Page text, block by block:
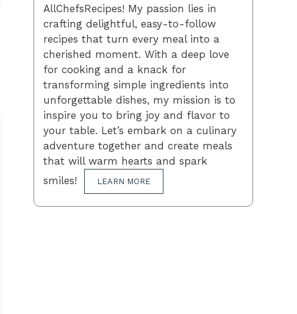
AllChefsRecipes! My passion lies in
crafting delightful, easy-to-follow
recipes that turn every meal into a
cherished moment. With a deep love
for cooking and a knack for
transforming simple ingredients into
unforgettable dishes, my mission is to
inspire you to bring joy and flavor to
your table. Let’s embark on a culinary
adventure together and create meals
that will warm hearts and spark
smiles!
LEARN MORE